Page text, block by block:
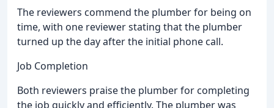
The reviewers commend the plumber for being on
time, with one reviewer stating that the plumber
turned up the day after the initial phone call.
Job Completion
Both reviewers praise the plumber for completing
the job quickly and efficiently. The plumber was